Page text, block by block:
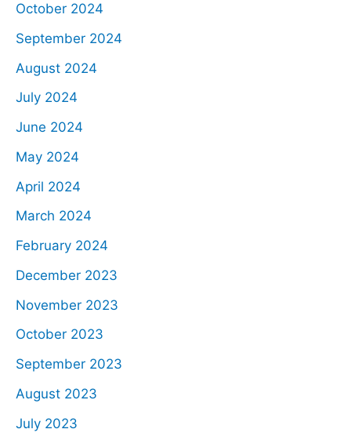
October 2024
September 2024
August 2024
July 2024
June 2024
May 2024
April 2024
March 2024
February 2024
December 2023
November 2023
October 2023
September 2023
August 2023
July 2023